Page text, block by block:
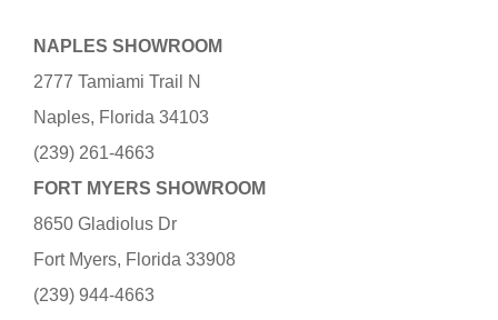
NAPLES SHOWROOM
2777 Tamiami Trail N
Naples, Florida 34103
(239) 261-4663
FORT MYERS SHOWROOM
8650 Gladiolus Dr
Fort Myers, Florida 33908
(239) 944-4663